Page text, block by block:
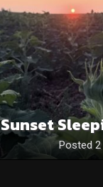
Sunset
Posted